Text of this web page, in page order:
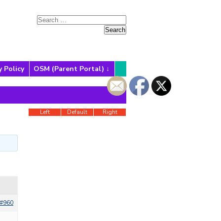
Policy OSM (Parent Portal)
Right
Default
Left
#960